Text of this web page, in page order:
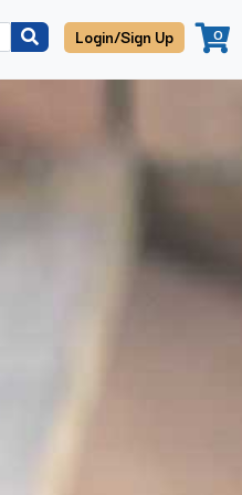
Login/Sign Up 0